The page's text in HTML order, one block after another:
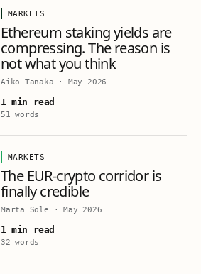
MARKETS
Ethereum staking yields are
compressing. The reason is
not what you think
Aiko Tanaka · May 2026
1 min read
51 words
MARKETS
The EUR-crypto corridor is
finally credible
Marta Sole ·May 2026
1 min read
32 words